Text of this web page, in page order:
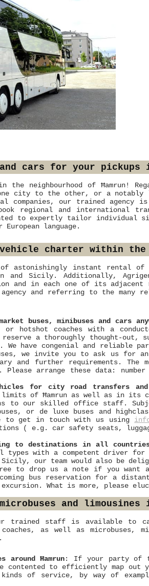
cars for your pickups
neighbourhood of Ħamrun!
city to the other, or a
companies, our trained
book regional and
to expertly tailor individual
language.
charter within the
of astonishingly instant rental
and Sicily. Additionally,
and in each one of its
and referring to the many
buses, minibuses and cars
or hotshot coaches with a
a thoroughly thought-
have congenial and reliable
we invite you to ask us for
and further requirements. The
arrange these data:
for city road transfers
of Ħamrun as well as in its
to our skilled office staff.
or de luxe buses and
to get in touch with us using
( e.g. car safety seats,
to destinations in all
with a competent driver
Sicily, our team would also be
to drop us a note if you want
bus reservation for a
excursion. What is more, please
and limousines
our trained staff is available to
as well as microbuses,
around Ħamrun: If your party of
contented to efficiently map
of service, by way of